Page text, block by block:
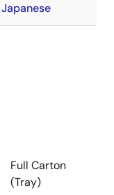
Japanese
Full Carton
(Tray)